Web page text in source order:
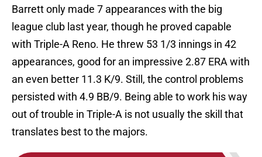
Barrett only made 7 appearances with the big
league club last year, though he proved capable
with Triple-A Reno. He threw 53 1/3 innings in 42
appearances, good for an impressive 2.87 ERA with
an even better 11.3 K/9. Still, the control problems
persisted with 4.9 BB/9. Being able to work his way
out of trouble in Triple-A is not usually the skill that
translates best to the majors.